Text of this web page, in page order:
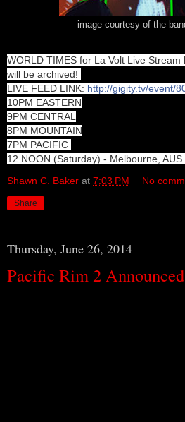
image courtesy of the
WORLD TIMES for La Volt Live
will be archived!
LIVE FEED LINK: http://gigity.tv/event/
10PM EASTERN
9PM CENTRAL
8PM MOUNTAIN
7PM PACIFIC
12 NOON (Saturday) - Melbourne, AUS
Shawn C. Baker at 7:03 PM No
Share
Thursday, June 26, 2014
Pacific Rim 2